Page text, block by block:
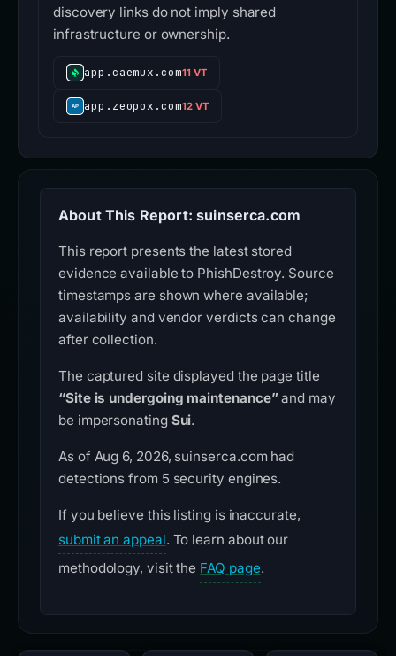
discovery links do not imply shared
infrastructure or ownership.
app.caemux.com11 VT
app.zeopox.com12 VT
About This Report: suinserca.com
This report presents the latest stored
evidence available to PhishDestroy. Source
timestamps are shown where available;
availability and vendor verdicts can change
after collection.
The captured site displayed the page title
“Site is undergoing maintenance”and may
be impersonating Sui.
As of Aug 6, 2026, suinserca.com had
detections from 5 security engines.
If you believe this listing is inaccurate,
submit an appeal. To learn about our
methodology, visit the FAQ page.